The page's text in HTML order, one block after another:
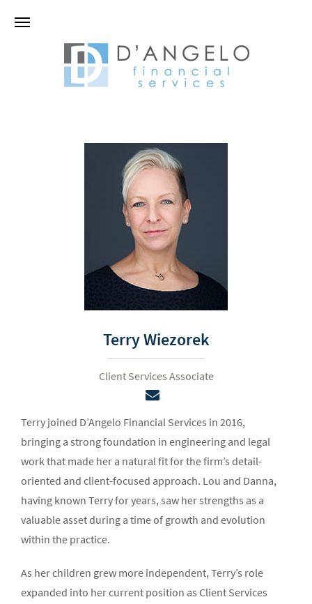
Terry Wiezorek
Client Services Associate
Terry joined D’Angelo Financial Services in 2016,
bringing a strong foundation in engineering and legal
work that made her a natural fit for the firm’s detail-
oriented and client-focused approach. Lou and Danna,
having known Terry for years, saw her strengths as a
valuable asset during a time of growth and evolution
within the practice.
As her children grew more independent, Terry’s role
expanded into her current position as Client Services